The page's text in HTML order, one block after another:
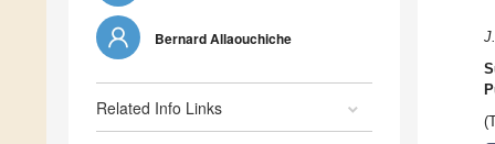
Bernard Allaouchiche
Related Info Links